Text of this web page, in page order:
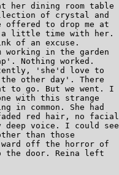
her dining room table
of crystal and
offered to drop me at
a little time with her.
of an excuse.
in the garden
Nothing worked.
'she'd love to
other day'. There
to go. But we went. I
with this strange
in common. She had
faded red hair, no
deep voice. I could
than those
off the horror of
the door. Reina left